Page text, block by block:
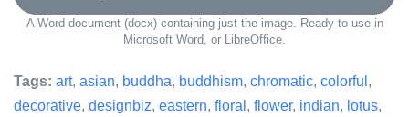
A Word document (docx) containing just the image. Ready to use in
Microsoft Word, or LibreOffice.
Tags: art, asian, buddha, buddhism, chromatic, colorful ,
decorative, designbiz, eastern, floral , flower, indian, lotus,